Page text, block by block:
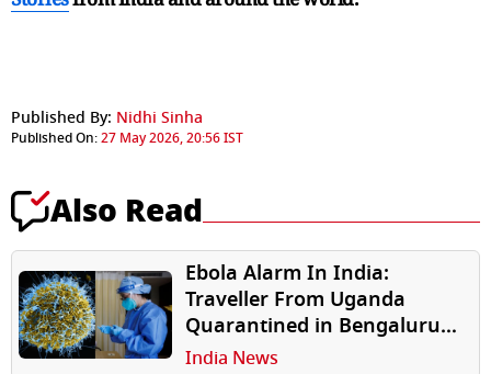
Published By: Nidhi Sinha
Published On:27 May 2026, 20:56 IST
Also Read
Ebola Alarm In India:
Traveller From Uganda
Quarantined in Bengaluru
Over Suspected Infection
India News